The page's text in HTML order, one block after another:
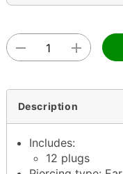
Description
Includes:
12 plugs